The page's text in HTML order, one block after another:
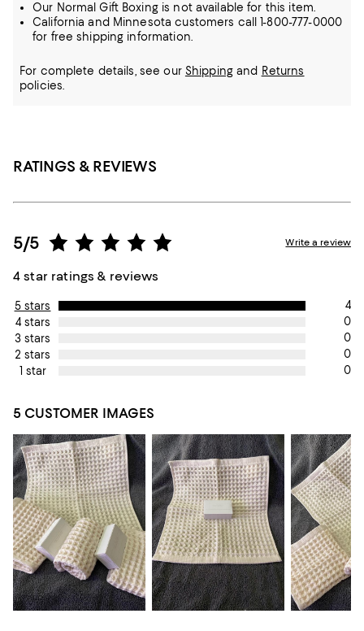
Our Normal Gift Boxing is not available for this item.
California and Minnesota customers call 1-800-777-0000
for free shipping information.
For complete details, see our Shippingand Returns
policies.
RATINGS & REVIEWS
5/5
4 star ratings & reviews
Write a review
5 stars
4
4 stars
0
3 stars
0
2 stars
0
1 star
0
5 CUSTOMER IMAGES